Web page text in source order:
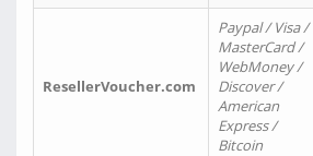
ResellerVoucher.com
Paypal / Visa /
MasterCard /
WebMoney /
Discover /
American
Express /
Bitcoin